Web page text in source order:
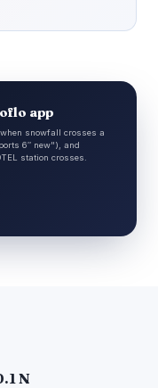
app
snowfall crosses a
6″ new"), and
station crosses.
N